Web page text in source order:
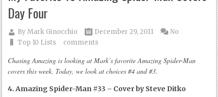
Day Four
ByMark Ginocchio
December 29, 2011
Top 10 Lists
No
comments
Chasing Amazing is looking at Mark’s favorite Amazing Spider-Man
covers this week. Today, we look at choices #4 and #3.
4. Amazing Spider-Man #33 – Cover by Steve Ditko